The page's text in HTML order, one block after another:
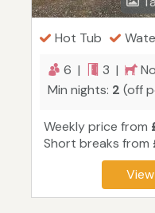
Hot Tub
6 |
3 |
Min nights: 2 (off
Weekly price from
Short breaks from